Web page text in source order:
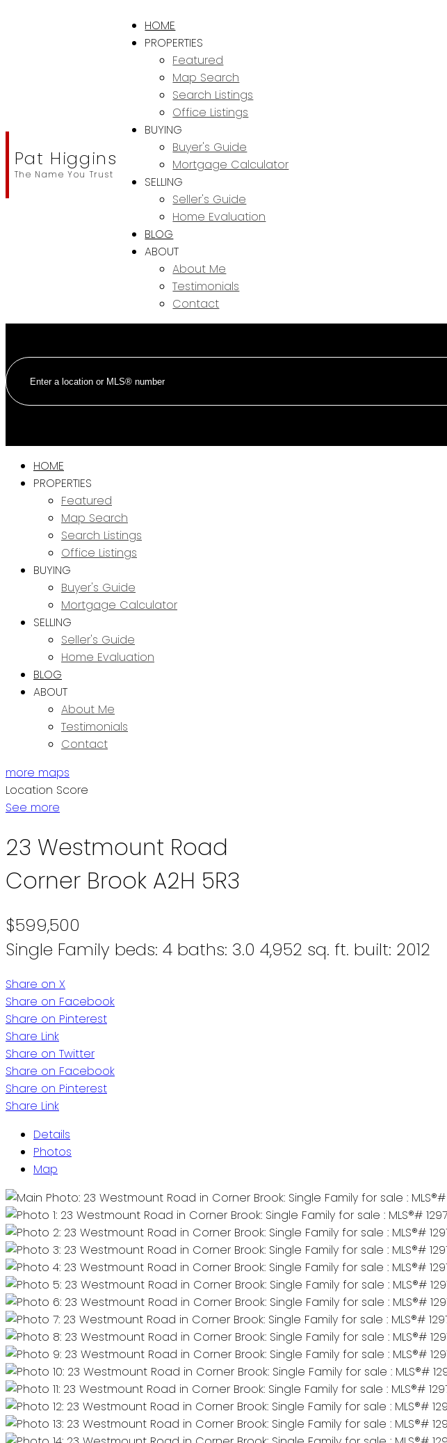
Pat Higgins
The Name You Trust
HOME
PROPERTIES
Featured
Map Search
Search Listings
Office Listings
BUYING
Buyer's Guide
Mortgage Calculator
SELLING
Seller's Guide
Home Evaluation
BLOG
ABOUT
About Me
Testimonials
Contact
HOME
PROPERTIES
Featured
Map Search
Search Listings
Office Listings
BUYING
Buyer's Guide
Mortgage Calculator
SELLING
Seller's Guide
Home Evaluation
BLOG
ABOUT
About Me
Testimonials
Contact
more maps
Location Score
See more
23 Westmount Road
Corner Brook A2H 5R3
$599,500
Single Family beds: 4 baths: 3.0 4,952 sq. ft. built: 2012
Share on X
Share on Facebook
Share on Pinterest
Share Link
Share on Twitter
Share on Facebook
Share on Pinterest
Share Link
Details
Photos
Map